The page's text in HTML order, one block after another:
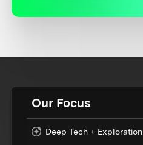
Our Focus
Deep Tech + Exploration